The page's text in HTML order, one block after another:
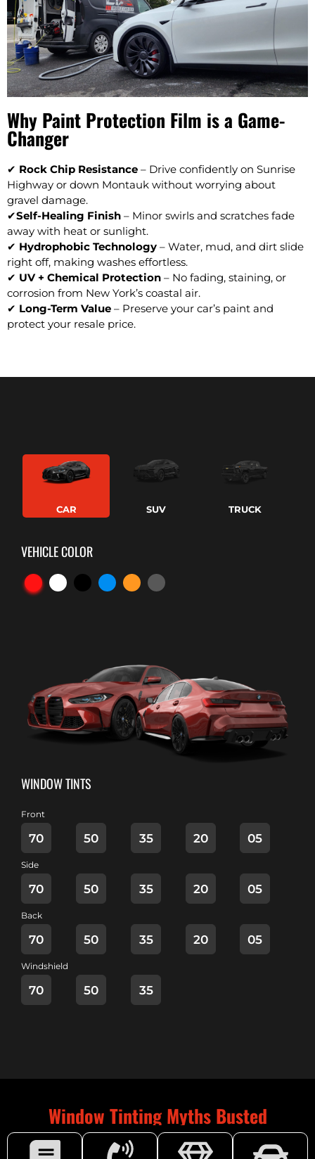
Why Paint Protection Film is a Game-
Changer
✔ Rock Chip Resistance – Drive confidently on Sunrise
Highway or down Montauk without worrying about
gravel damage.
✔Self-Healing Finish – Minor swirls and scratches fade
away with heat or sunlight.
✔ Hydrophobic Technology – Water, mud, and dirt slide
right off, making washes effortless.
✔ UV + Chemical Protection – No fading, staining, or
corrosion from New York’s coastal air.
✔ Long-Term Value – Preserve your car’s paint and
protect your resale price.
CAR SUV TRUCK
VEHICLE COLOR
WINDOW TINTS
Front
70 50 35 20 05
Side
70 50 35 20 05
Back
70 50 35 20 05
Windshield
70 50 35
Window Tinting Myths Busted